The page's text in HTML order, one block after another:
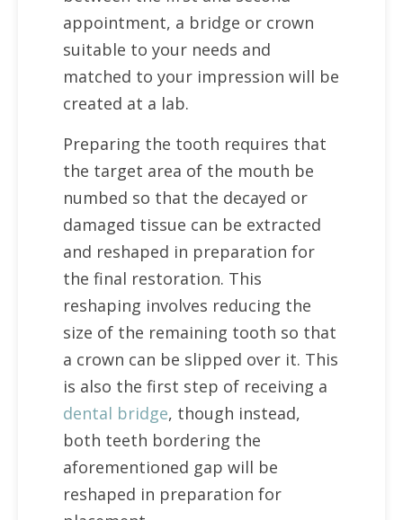
appointment, a bridge or crown
suitable to your needs and
matched to your impression will be
created at a lab.
Preparing the tooth requires that
the target area of the mouth be
numbed so that the decayed or
damaged tissue can be extracted
and reshaped in preparation for
the final restoration. This
reshaping involves reducing the
size of the remaining tooth so that
a crown can be slipped over it. This
is also the first step of receiving a
dental bridge, though instead,
both teeth bordering the
aforementioned gap will be
reshaped in preparation for